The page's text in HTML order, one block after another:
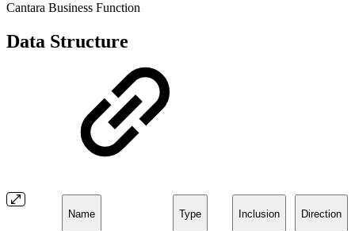
Cantara Business Function
Data Structure
Name Type Inclusion Direction